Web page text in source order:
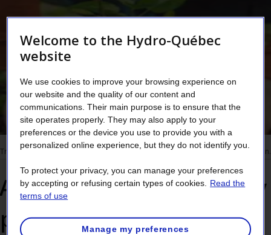
Trees and vegetation 3 min.
Avoid a major problem by
planting the right tree in
Welcome to the Hydro-Québec
website
We use cookies to improve your browsing experience on
our website and the quality of our content and
communications. Their main purpose is to ensure that the
site operates properly. They may also apply to your
preferences or the device you use to provide you with a
personalized online experience, but they do not identify you.
To protect your privacy, you can manage your preferences
by accepting or refusing certain types of cookies.
Read the
terms of use
Manage my preferences